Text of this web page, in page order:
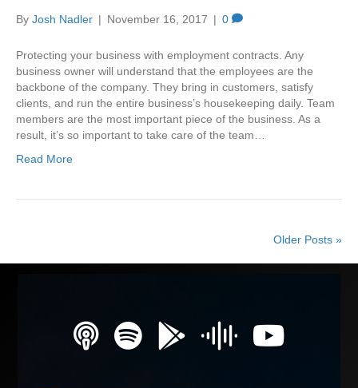
By Josh Nadler | November 16, 2017 | 0
Protecting your business with employment contracts. Any
business owner will understand that the employees are the
backbone of the company. They bring in customers, satisfy
clients, and run the entire business’s housekeeping daily. Team
members are the most important piece of the business. As a
result, it’s so important to take care of the team…
Read More
Older Posts »